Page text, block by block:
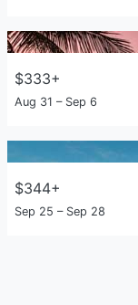
$333+
Aug 31 – Sep 6
$344+
Sep 25 – Sep 28